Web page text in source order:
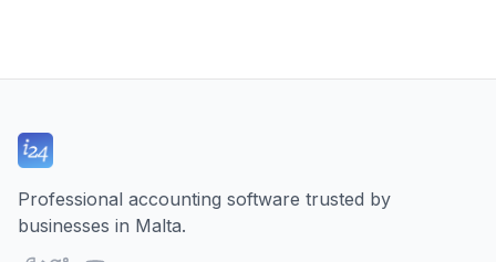
Professional accounting software trusted by
businesses in Malta.